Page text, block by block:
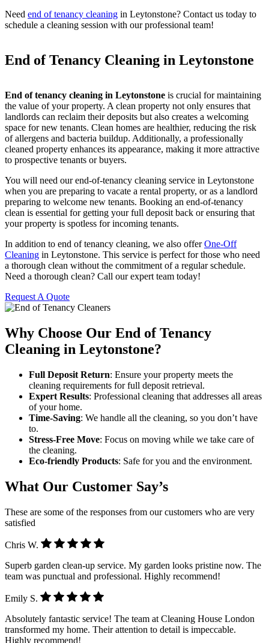
Need end of tenancy cleaning in Leytonstone? Contact us today to
schedule a cleaning session with our professional team!
End of Tenancy Cleaning in Leytonstone
End of tenancy cleaning in Leytonstone is crucial for maintaining
the value of your property. A clean property not only ensures that
landlords can reclaim their deposits but also creates a welcoming
space for new tenants. Clean homes are healthier, reducing the risk
of allergens and bacteria buildup. Additionally, a professionally
cleaned property enhances its appearance, making it more attractive
to prospective tenants or buyers.
You will need our end-of-tenancy cleaning service in Leytonstone
when you are preparing to vacate a rental property, or as a landlord
preparing to welcome new tenants. Booking an end-of-tenancy
clean is essential for getting your full deposit back or ensuring that
your property is spotless for incoming tenants.
In addition to end of tenancy cleaning, we also offerOne-Off
Cleaning in Leytonstone. This service is perfect for those who need
a thorough clean without the commitment of a regular schedule.
Need a thorough clean? Call our expert team today!
Request A Quote
Why Choose Our End of Tenancy
Cleaning in Leytonstone?
Full Deposit Return: Ensure your property meets the
cleaning requirements for full deposit retrieval.
Expert Results: Professional cleaning that addresses all areas
of your home.
Time-Saving: We handle all the cleaning, so you don’t have
to.
Stress-Free Move: Focus on moving while we take care of
the cleaning.
Eco-friendly Products: Safe for you and the environment.
What Our Customer Say’s
These are some of the responses from our customers who are very
satisfied
Chris W.
Superb garden clean-up service. My garden looks pristine now. The
team was punctual and professional. Highly recommend!
Emily S.
Absolutely fantastic service! The team at Cleaning House London
transformed my home. Their attention to detail is impeccable.
Highly recommend!